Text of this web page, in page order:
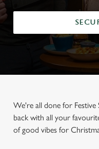
We're all done for
back with all your
of good vibes for